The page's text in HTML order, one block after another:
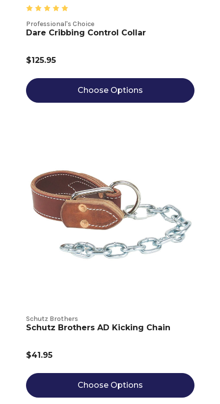
Professional's Choice
Dare Cribbing Control Collar
$125.95
Choose Options
Schutz Brothers
Schutz Brothers AD Kicking Chain
$41.95
Choose Options